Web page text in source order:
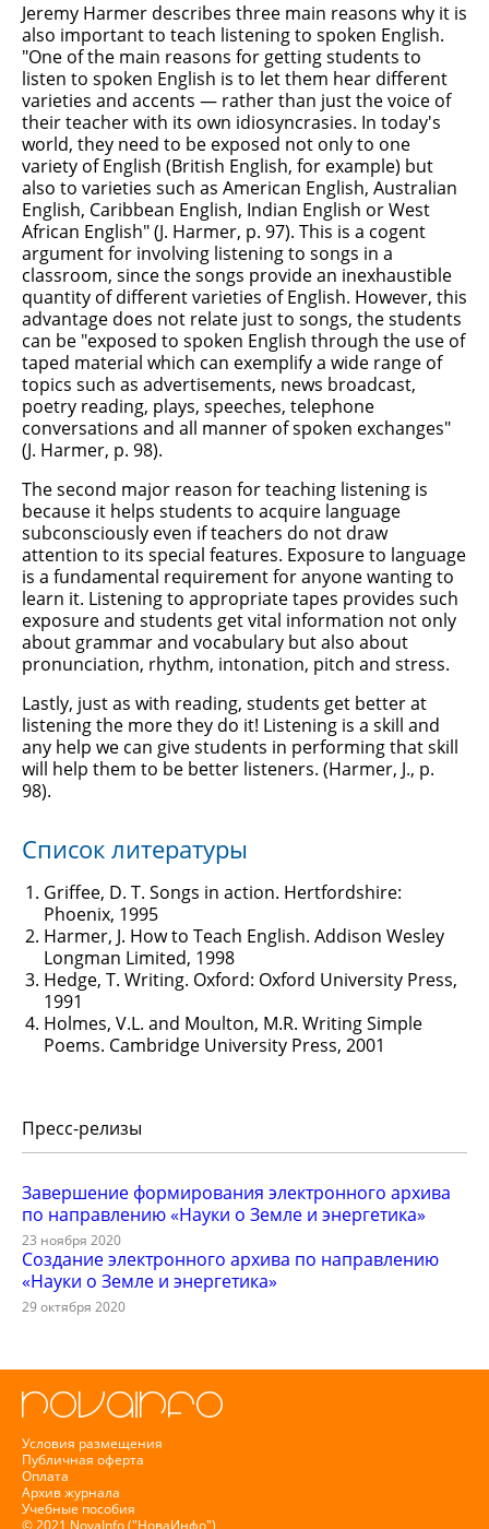
Jeremy Harmer describes three main reasons why it is
also important to teach listening to spoken English.
"One of the main reasons for getting students to
listen to spoken English is to let them hear different
varieties and accents — rather than just the voice of
their teacher with its own idiosyncrasies. In today's
world, they need to be exposed not only to one
variety of English (British English, for example) but
also to varieties such as American English, Australian
English, Caribbean English, Indian English or West
African English" (J. Harmer, p. 97). This is a cogent
argument for involving listening to songs in a
classroom, since the songs provide an inexhaustible
quantity of different varieties of English. However, this
advantage does not relate just to songs, the students
can be "exposed to spoken English through the use of
taped material which can exemplify a wide range of
topics such as advertisements, news broadcast,
poetry reading, plays, speeches, telephone
conversations and all manner of spoken exchanges"
(J. Harmer, p. 98).
The second major reason for teaching listening is
because it helps students to acquire language
subconsciously even if teachers do not draw
attention to its special features. Exposure to language
is a fundamental requirement for anyone wanting to
learn it. Listening to appropriate tapes provides such
exposure and students get vital information not only
about grammar and vocabulary but also about
pronunciation, rhythm, intonation, pitch and stress.
Lastly, just as with reading, students get better at
listening the more they do it! Listening is a skill and
any help we can give students in performing that skill
will help them to be better listeners. (Harmer, J., p.
98).
Список литературы
Griffee, D. T. Songs in action. Hertfordshire:
Phoenix, 1995
Harmer, J. How to Teach English. Addison Wesley
Longman Limited, 1998
Hedge, T. Writing. Oxford: Oxford University Press,
1991
Holmes, V.L. and Moulton, M.R. Writing Simple
Poems. Cambridge University Press, 2001
Пресс-релизы
Завершение формирования электронного архива
по направлению «Науки о Земле и энергетика»
23 ноября 2020
Создание электронного архива по направлению
«Науки о Земле и энергетика»
29 октября 2020
Условия размещения
Публичная оферта
Оплата
Архив журнала
Учебные пособия
© 2021 NovaInfo ("НоваИнфо")